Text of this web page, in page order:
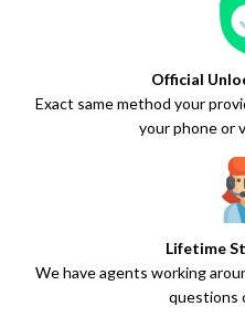
Official
Exact same method your
your phone or
Lifetime
We have agents working
questions